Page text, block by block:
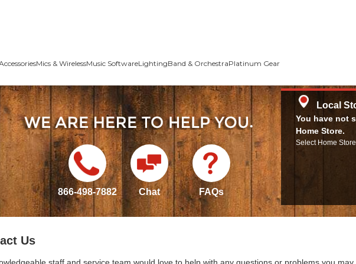
Mics & WirelessMusic SoftwareLightingBand & OrchestraPlatinum Gear
866-498-7882 Chat FAQs
Local
You have not
Home Store.
Select Home Store
Us